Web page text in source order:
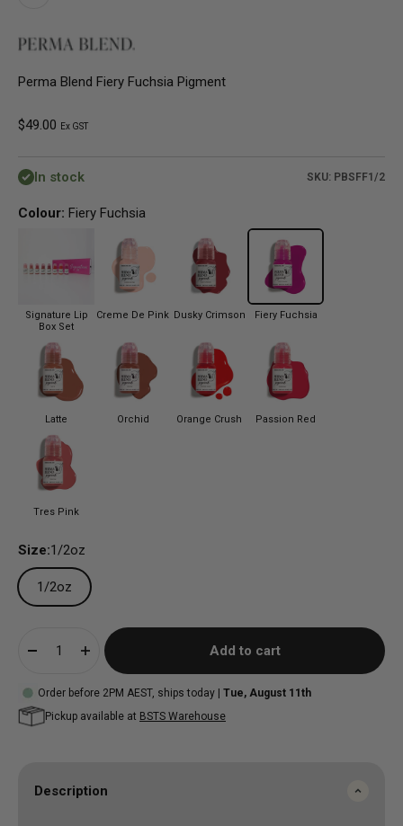
Perma Blend Fiery Fuchsia Pigment
Sale price
$49.00 Ex GST
In stock SKU: PBSFF1/2
Colour: Fiery Fuchsia
Signature Lip
Box Set
Creme De Pink Dusky Crimson Fiery Fuchsia
Latte Orchid Orange Crush Passion Red
Tres Pink
Size:1/2oz
1/2oz
Add to cart
Order before 2PM AEST, ships today | Tue, August 11th
Pickup available at BSTS Warehouse
Description